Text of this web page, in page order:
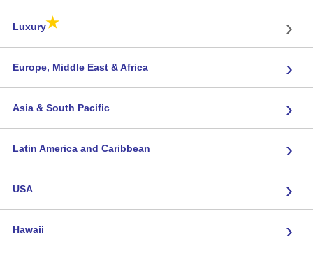
Luxury★ ›
Europe, Middle East & Africa ›
Asia & South Pacific ›
Latin America and Caribbean ›
USA ›
Hawaii ›